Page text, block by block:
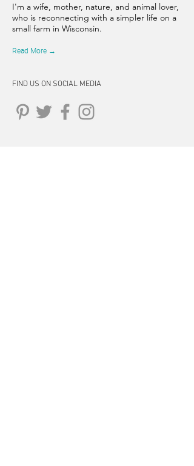
I'm a wife, mother, nature, and animal lover,
who is reconnecting with a simpler life on a
small farm in Wisconsin.
Read More →
FIND US ON SOCIAL MEDIA